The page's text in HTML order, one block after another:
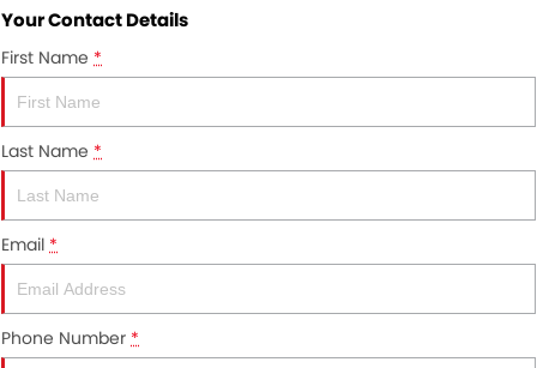
Finance Calculator
Contact Us
About Us
Careers
News
Meet Our Team
Your Contact Details
First Name *
Last Name *
Email *
Phone Number *